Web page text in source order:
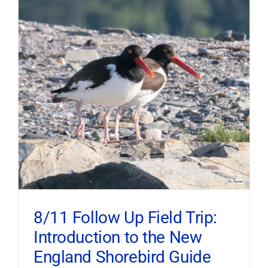
8/11 Follow Up Field Trip:
Introduction to the New
England Shorebird Guide